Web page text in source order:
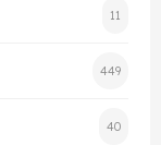
11
449
40